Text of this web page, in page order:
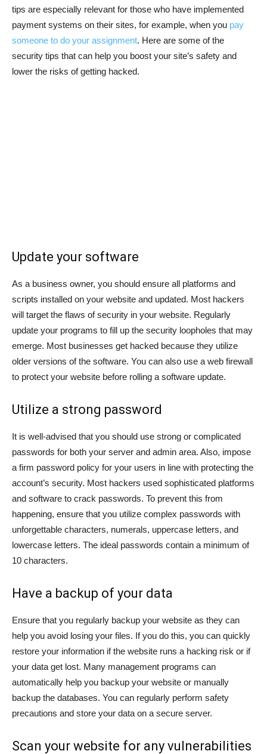
tips are especially relevant for those who have implemented
payment systems on their sites, for example, when you pay
someone to do your assignment. Here are some of the
security tips that can help you boost your site’s safety and
lower the risks of getting hacked.
Update your software
As a business owner, you should ensure all platforms and
scripts installed on your website and updated. Most hackers
will target the flaws of security in your website. Regularly
update your programs to fill up the security loopholes that may
emerge. Most businesses get hacked because they utilize
older versions of the software. You can also use a web firewall
to protect your website before rolling a software update.
Utilize a strong password
It is well-advised that you should use strong or complicated
passwords for both your server and admin area. Also, impose
a firm password policy for your users in line with protecting the
account’s security. Most hackers used sophisticated platforms
and software to crack passwords. To prevent this from
happening, ensure that you utilize complex passwords with
unforgettable characters, numerals, uppercase letters, and
lowercase letters. The ideal passwords contain a minimum of
10 characters.
Have a backup of your data
Ensure that you regularly backup your website as they can
help you avoid losing your files. If you do this, you can quickly
restore your information if the website runs a hacking risk or if
your data get lost. Many management programs can
automatically help you backup your website or manually
backup the databases. You can regularly perform safety
precautions and store your data on a secure server.
Scan your website for any vulnerabilities